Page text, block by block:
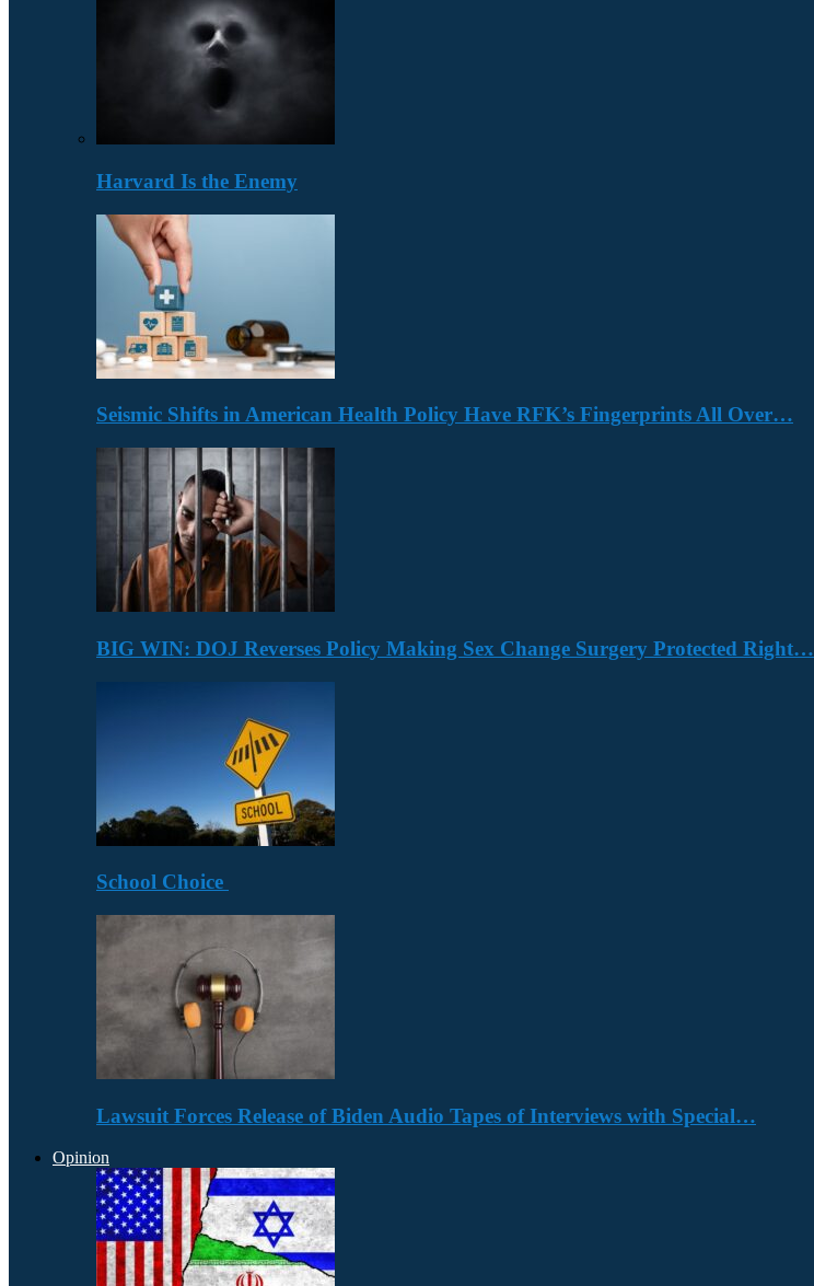
Harvard Is the Enemy
Seismic Shifts in American Health Policy Have RFK’s Fingerprints All Over…
BIG WIN: DOJ Reverses Policy Making Sex Change Surgery Protected Right…
School Choice
Lawsuit Forces Release of Biden Audio Tapes of Interviews with Special…
Opinion